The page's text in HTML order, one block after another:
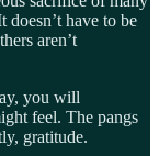
doesn’t have to be
aren’t
you will
feel. The pangs
gratitude.